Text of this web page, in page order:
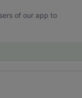
of our app to